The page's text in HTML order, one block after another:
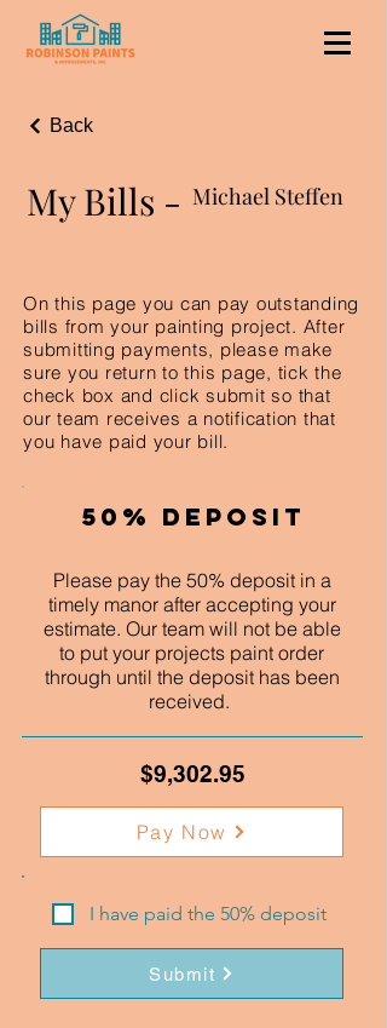
Back
My Bills - Michael Steffen
On this page you can pay outstanding
bills from your painting project. After
submitting payments, please make
sure you return to this page, tick the
check box and click submit so that
our team receives a notification that
you have paid your bill.
50% Deposit
Please pay the 50% deposit in a
timely manor after accepting your
estimate. Our team will not be able
to put your projects paint order
through until the deposit has been
received.
$9,302.95
Pay Now
I have paid the 50% deposit
Submit